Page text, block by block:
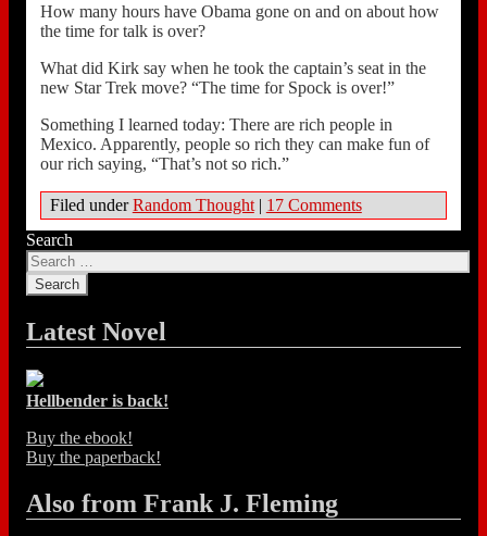
How many hours have Obama gone on and on about how
the time for talk is over?
What did Kirk say when he took the captain’s seat in the
new Star Trek move? “The time for Spock is over!”
Something I learned today: There are rich people in
Mexico. Apparently, people so rich they can make fun of
our rich saying, “That’s not so rich.”
Filed underRandom Thought | 17 Comments
Search
Latest Novel
Hellbender is back!
Buy the ebook!
Buy the paperback!
Also from Frank J. Fleming